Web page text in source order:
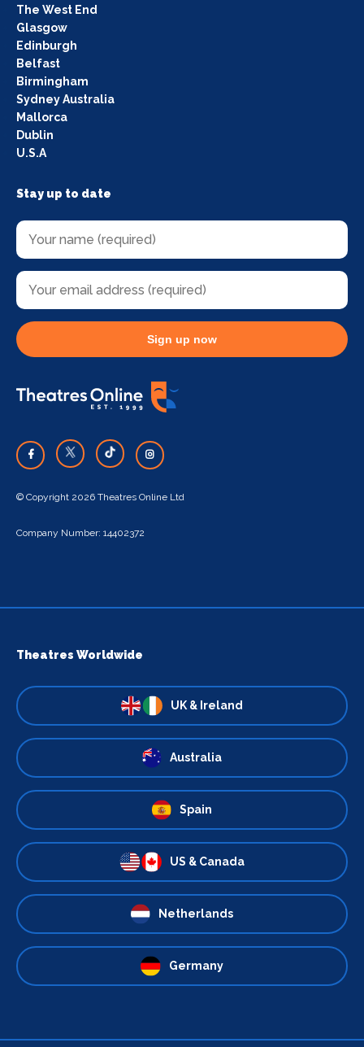
The West End
Glasgow
Edinburgh
Belfast
Birmingham
Sydney Australia
Mallorca
Dublin
U.S.A
Stay up to date
Sign up now
© Copyright 2026 Theatres Online Ltd
Company Number: 14402372
Theatres Worldwide
UK & Ireland
Australia
Spain
US & Canada
Netherlands
Germany